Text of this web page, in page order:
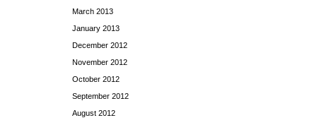
March 2013
January 2013
December 2012
November 2012
October 2012
September 2012
August 2012